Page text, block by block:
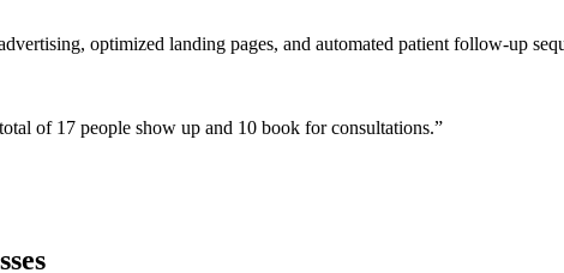
optimized landing pages, and automated patient follow-up
of 17 people show up and 10 book for consultations.”